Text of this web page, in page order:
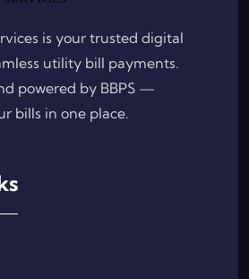
is your trusted digital
utility bill payments.
powered by BBPS —
bills in one place.